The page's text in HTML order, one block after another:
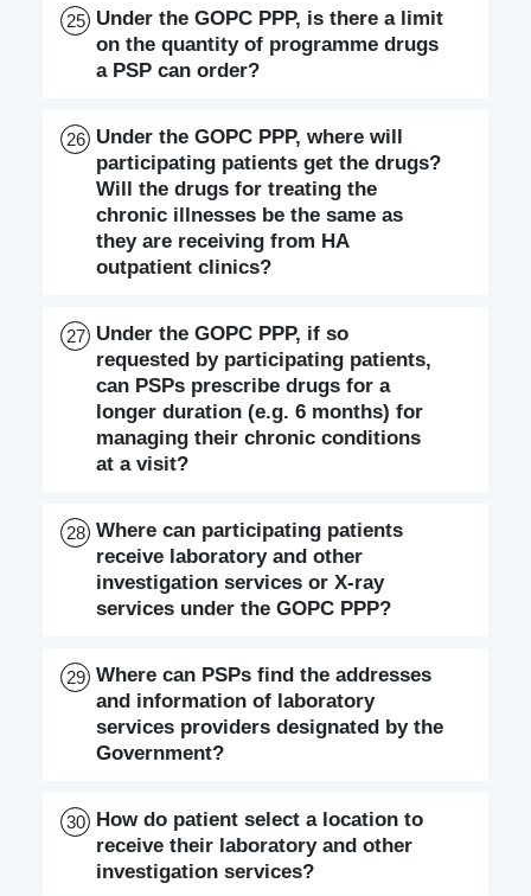
25
Under the GOPC PPP, is there a limit
on the quantity of programme drugs
a PSP can order?
26
Under the GOPC PPP, where will
participating patients get the drugs?
Will the drugs for treating the
chronic illnesses be the same as
they are receiving from HA
outpatient clinics?
27
Under the GOPC PPP, if so
requested by participating patients,
can PSPs prescribe drugs for a
longer duration (e.g. 6 months) for
managing their chronic conditions
at a visit?
28 Where can participating patients
receive laboratory and other
investigation services or X-ray
services under the GOPC PPP?
29 Where can PSPs find the addresses
and information of laboratory
services providers designated by the
Government?
30
How do patient select a location to
receive their laboratory and other
investigation services?